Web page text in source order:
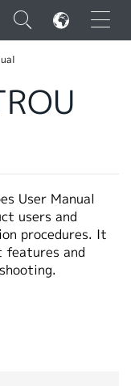
×
User Manual
users and
procedures. It
features and